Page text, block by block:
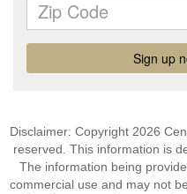
Disclaimer: Copyright 2026
reserved. This information is
The information being
commercial use and may not